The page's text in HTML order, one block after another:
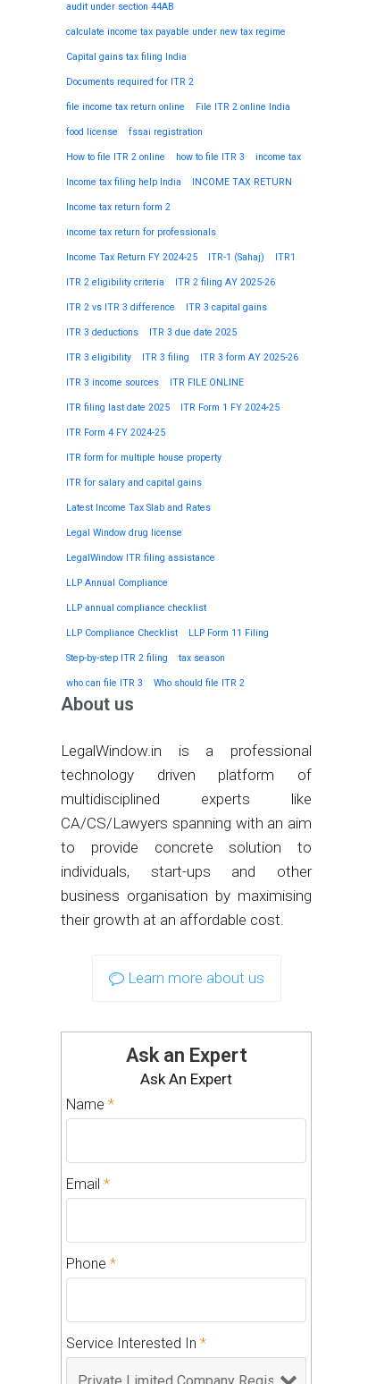
audit under section 44AB
calculate income tax payable under new tax regime
Capital gains tax filing India
Documents required for ITR 2
file income tax return online File ITR 2 online India
food license fssai registration
How to file ITR 2 online how to file ITR 3 income tax
Income tax filing help India INCOME TAX RETURN
Income tax return form 2
income tax return for professionals
Income Tax Return FY 2024-25 ITR-1 (Sahaj) ITR1
ITR 2 eligibility criteria ITR 2 filing AY 2025-26
ITR 2 vs ITR 3 difference ITR 3 capital gains
ITR 3 deductions ITR 3 due date 2025
ITR 3 eligibility ITR 3 filing ITR 3 form AY 2025-26
ITR 3 income sources ITR FILE ONLINE
ITR filing last date 2025 ITR Form 1 FY 2024-25
ITR Form 4 FY 2024-25
ITR form for multiple house property
ITR for salary and capital gains
Latest Income Tax Slab and Rates
Legal Window drug license
LegalWindow ITR filing assistance
LLP Annual Compliance
LLP annual compliance checklist
LLP Compliance Checklist LLP Form 11 Filing
Step-by-step ITR 2 filing tax season
who can file ITR 3 Who should file ITR 2
About us
LegalWindow.in is a professional
technology driven platform of
multidisciplined experts like
CA/CS/Lawyers spanning with an aim
to provide concrete solution to
individuals, start-ups and other
business organisation by maximising
their growth at an affordable cost.
Learn more about us
Ask an Expert
Ask An Expert
Name*
Email*
Phone*
Service Interested In*